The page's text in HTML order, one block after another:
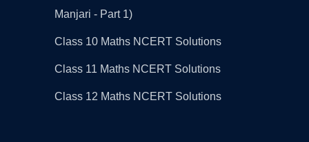
Manjari - Part 1)
Class 10 Maths NCERT Solutions
Class 11 Maths NCERT Solutions
Class 12 Maths NCERT Solutions